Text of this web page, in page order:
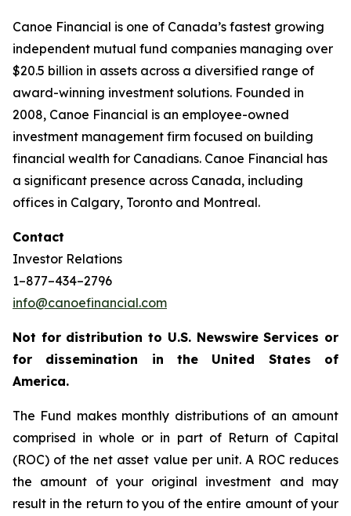
Canoe Financial is one of Canada’s fastest growing
independent mutual fund companies managing over
$20.5 billion in assets across a diversified range of
award-winning investment solutions. Founded in
2008, Canoe Financial is an employee-owned
investment management firm focused on building
financial wealth for Canadians. Canoe Financial has
a significant presence across Canada, including
offices in Calgary, Toronto and Montreal.
Contact
Investor Relations
1–877–434–2796
info@canoefinancial.com
Not for distribution to U.S. Newswire Services or
for dissemination in the United States of
America.
The Fund makes monthly distributions of an amount
comprised in whole or in part of Return of Capital
(ROC) of the net asset value per unit. A ROC reduces
the amount of your original investment and may
result in the return to you of the entire amount of your